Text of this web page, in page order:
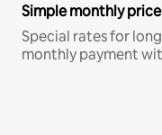
Simple monthly
Special rates for
monthly payment